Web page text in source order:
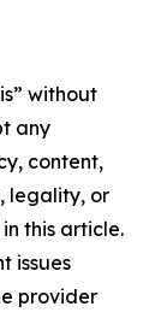
without
any
content,
legality, or
this article.
issues
provider